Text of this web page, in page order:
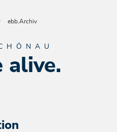
ebb.Archiv
alive.